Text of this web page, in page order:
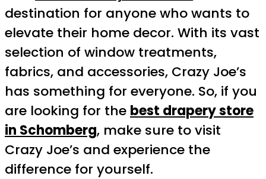
destination for anyone who wants to
elevate their home decor. With its vast
selection of window treatments,
fabrics, and accessories, Crazy Joe’s
has something for everyone. So, if you
are looking for the best drapery store
in Schomberg, make sure to visit
Crazy Joe’s and experience the
difference for yourself.